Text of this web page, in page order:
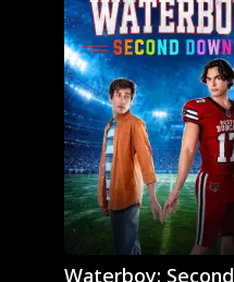
Play
Waterboy: Second